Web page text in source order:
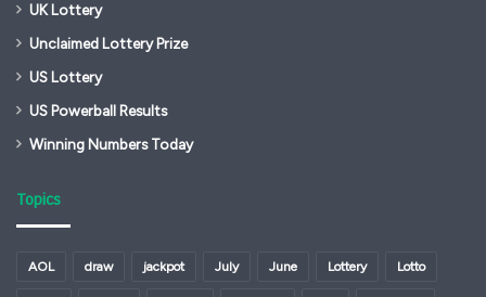
UK Lottery
Unclaimed Lottery Prize
US Lottery
US Powerball Results
Winning Numbers Today
Topics
AOL draw jackpot July June Lottery Lotto